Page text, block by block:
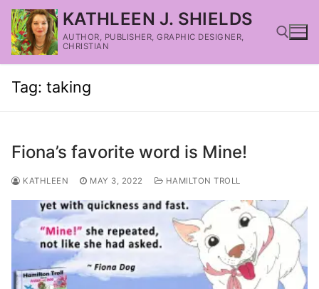
KATHLEEN J. SHIELDS
AUTHOR, PUBLISHER, GRAPHIC DESIGNER,
CHRISTIAN
Tag: taking
Fiona’s favorite word is Mine!
KATHLEEN MAY 3, 2022 HAMILTON TROLL